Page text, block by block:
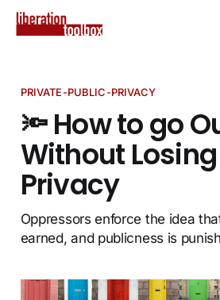
PRIVATE-PUBLIC-PRIVACY
🔦 How to go
Without
Privacy
Oppressors enforce the idea
earned, and publicness is